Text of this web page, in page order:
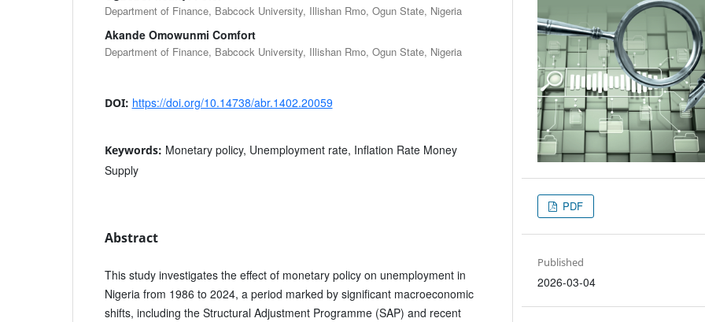
Department of Finance, Babcock University, Illishan Rmo, Ogun State, Nigeria
Akande Omowunmi Comfort
Department of Finance, Babcock University, Illishan Rmo, Ogun State, Nigeria
DOI: https://doi.org/10.14738/abr.1402.20059
Keywords: Monetary policy, Unemployment rate, Inflation Rate Money
Supply
Abstract
This study investigates the effect of monetary policy on unemployment in
Nigeria from 1986 to 2024, a period marked by significant macroeconomic
shifts, including the Structural Adjustment Programme (SAP) and recent
PDF
Published
2026-03-04